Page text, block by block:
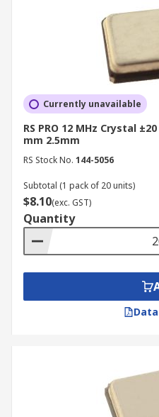
Currently unavailable
RS PRO 12 MHz Crystal
mm 2.5mm
RS Stock No. 144-5056
Subtotal (1 pack of 20 units)
$8.10(exc. GST)
Quantity